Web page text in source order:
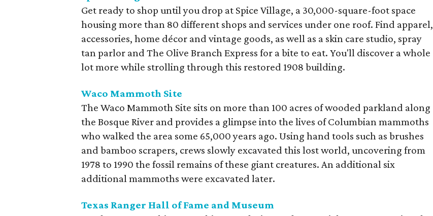
Get ready to shop until you drop at Spice Village, a 30,000-square-foot space
housing more than 80 different shops and services under one roof. Find apparel,
accessories, home décor and vintage goods, as well as a skin care studio, spray
tan parlor and The Olive Branch Express for a bite to eat. You'll discover a whole
lot more while strolling through this restored 1908 building.
Waco Mammoth Site
The Waco Mammoth Site sits on more than 100 acres of wooded parkland along
the Bosque River and provides a glimpse into the lives of Columbian mammoths
who walked the area some 65,000 years ago. Using hand tools such as brushes
and bamboo scrapers, crews slowly excavated this lost world, uncovering from
1978 to 1990 the fossil remains of these giant creatures. An additional six
additional mammoths were excavated later.
Texas Ranger Hall of Fame and Museum